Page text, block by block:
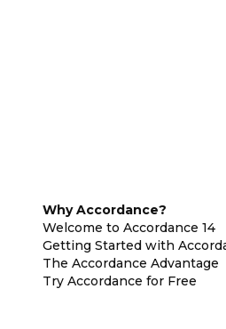
Why Accordance?
Welcome to Accordance 14
Getting Started with
The Accordance Advantage
Try Accordance for Free